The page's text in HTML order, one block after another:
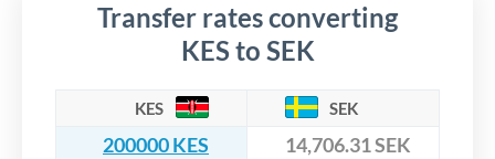
Transfer rates converting
KES to SEK
KES SEK
200000 KES
14,706.31 SEK